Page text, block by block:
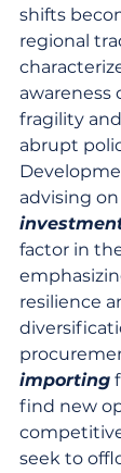
shifts
regional
awareness
fragility
abrupt
advising
factor in
resilience
importing
find new
seek to